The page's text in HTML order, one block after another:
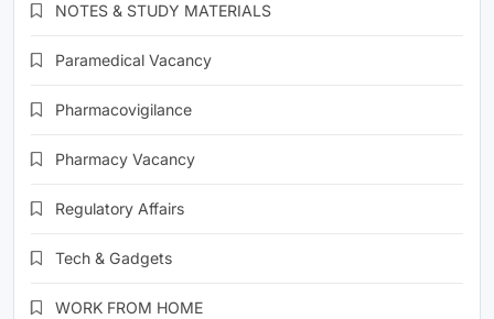
NOTES & STUDY MATERIALS
Paramedical Vacancy
Pharmacovigilance
Pharmacy Vacancy
Regulatory Affairs
Tech & Gadgets
WORK FROM HOME